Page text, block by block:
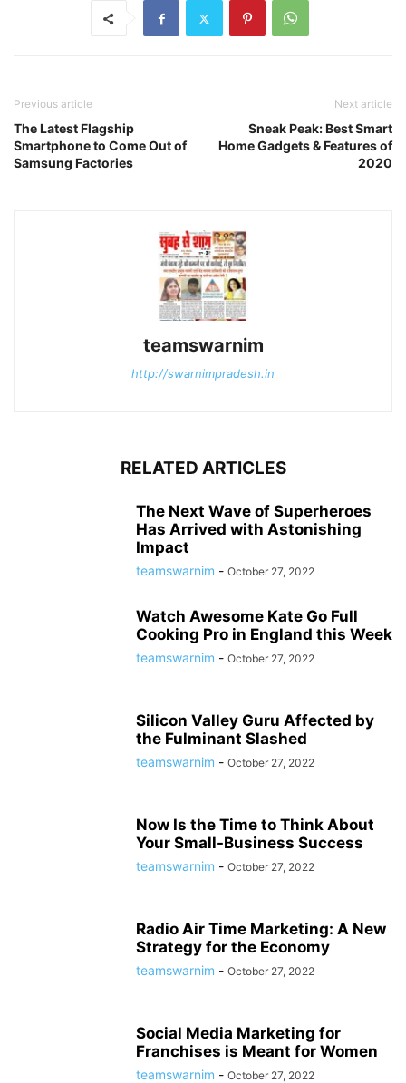
Previous article
The Latest Flagship
Smartphone to Come Out of
Samsung Factories
Next article
Sneak Peak: Best Smart
Home Gadgets & Features of
2020
teamswarnim
http://swarnimpradesh.in
RELATED ARTICLES
The Next Wave of Superheroes
Has Arrived with Astonishing
Impact
teamswarnim - October 27, 2022
Watch Awesome Kate Go Full
Cooking Pro in England this Week
teamswarnim - October 27, 2022
Silicon Valley Guru Affected by
the Fulminant Slashed
teamswarnim - October 27, 2022
Now Is the Time to Think About
Your Small-Business Success
teamswarnim - October 27, 2022
Radio Air Time Marketing: A New
Strategy for the Economy
teamswarnim - October 27, 2022
Social Media Marketing for
Franchises is Meant for Women
teamswarnim - October 27, 2022